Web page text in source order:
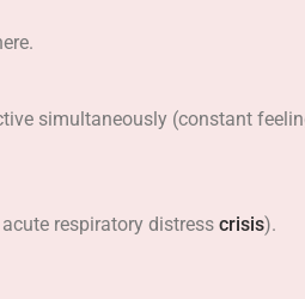
simultaneously (constant
acute respiratory distress crisis).